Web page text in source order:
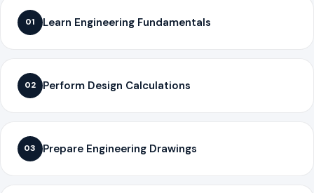
01 Learn Engineering Fundamentals
02 Perform Design Calculations
03 Prepare Engineering Drawings